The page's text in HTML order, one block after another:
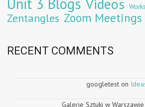
Videos
Zentangles Zoom Meetings
RECENT COMMENTS
googletest on
Galerie Sztuki w Warszawie